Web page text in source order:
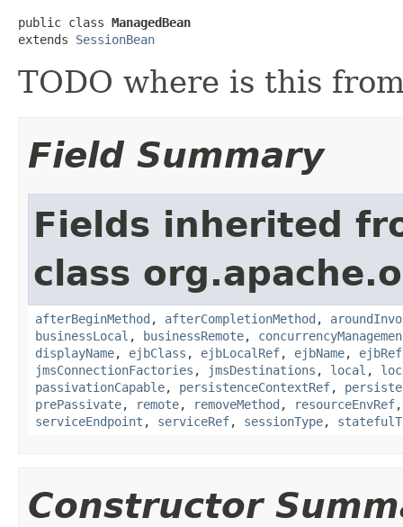
public class ManagedBean
extends SessionBean
TODO where is this
Field Summary
Fields inherited
class
afterBeginMethod , afterCompletionMethod ,
businessLocal , businessRemote,
displayName, ejbClass , ejbLocalRef, ejbName, ejbRef
jmsConnectionFactories , jmsDestinations , local ,
passivationCapable, persistenceContextRef,
prePassivate, remote, removeMethod , resourceEnvRef
serviceEndpoint , serviceRef, sessionType,
Constructor